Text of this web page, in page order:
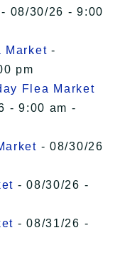
- 08/30/26 - 9:00
Market -
pm
Flea Market
- 9:00 am -
- 08/30/26
- 08/30/26 -
- 08/31/26 -